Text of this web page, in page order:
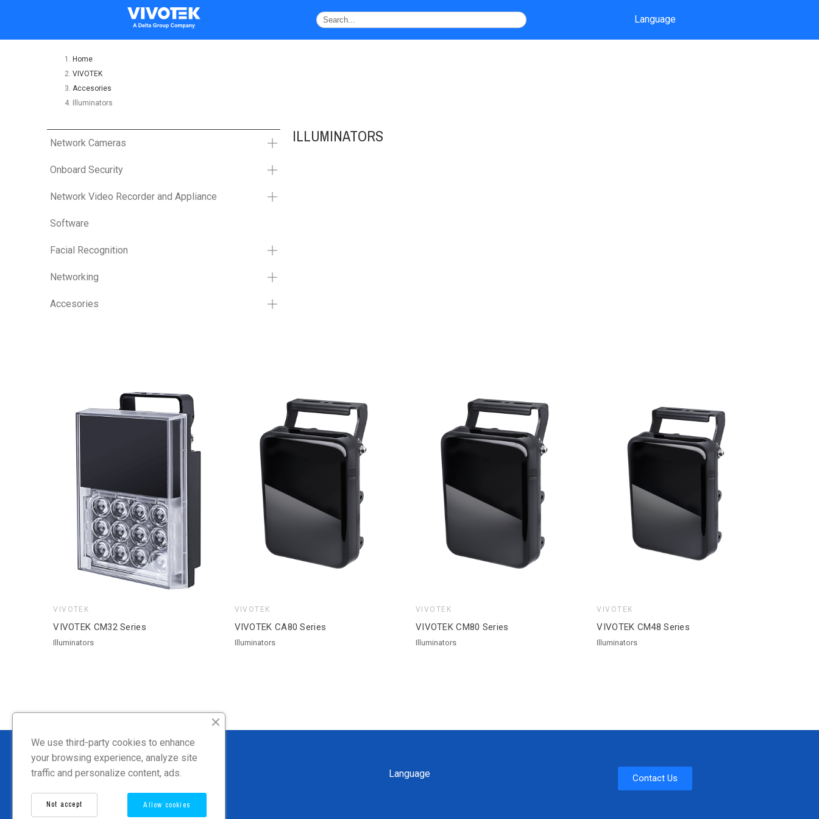
Language
Home
VIVOTEK
Accesories
Illuminators
Network Cameras
Onboard Security
Network Video Recorder and Appliance
Software
Facial Recognition
Networking
Accesories
ILLUMINATORS
VIVOTEK
VIVOTEK CM32 Series
Illuminators
VIVOTEK
VIVOTEK CA80 Series
Illuminators
VIVOTEK
VIVOTEK CM80 Series
Illuminators
VIVOTEK
VIVOTEK CM48 Series
Illuminators
Language Contact Us
We use third-party cookies to enhance
your browsing experience, analyze site
traffic and personalize content, ads.
Allow cookies
Not accept